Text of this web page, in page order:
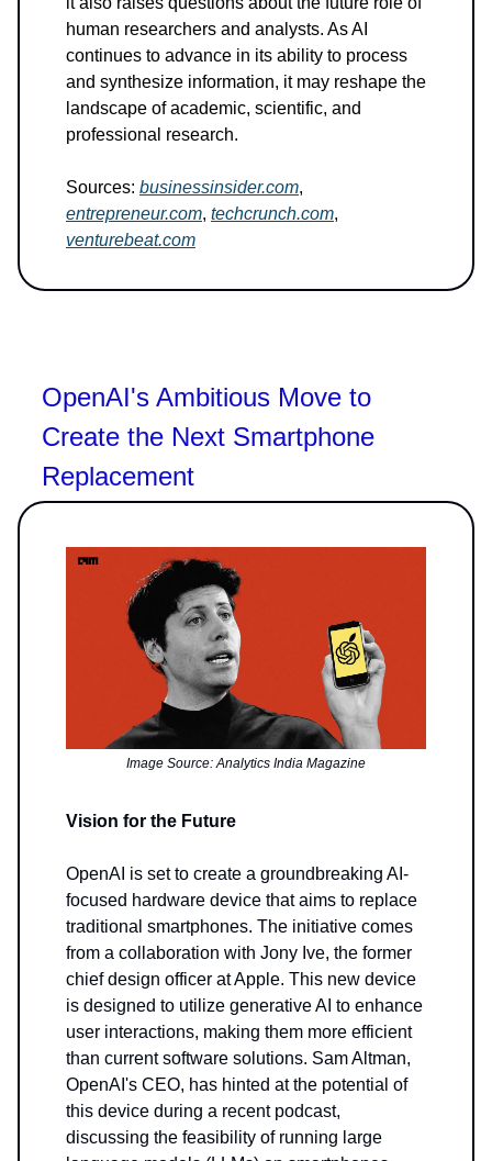
human researchers and analysts. As AI
continues to advance in its ability to process
and synthesize information, it may reshape the
landscape of academic, scientific, and
professional research.
Sources: businessinsider.com,
entrepreneur.com, techcrunch.com,
venturebeat.com
OpenAI's Ambitious Move to
Create the Next Smartphone
Replacement
Image Source: Analytics India Magazine
Vision for the Future
OpenAI is set to create a groundbreaking AI-
focused hardware device that aims to replace
traditional smartphones. The initiative comes
from a collaboration with Jony Ive, the former
chief design officer at Apple. This new device
is designed to utilize generative AI to enhance
user interactions, making them more efficient
than current software solutions. Sam Altman,
OpenAI's CEO, has hinted at the potential of
this device during a recent podcast,
discussing the feasibility of running large